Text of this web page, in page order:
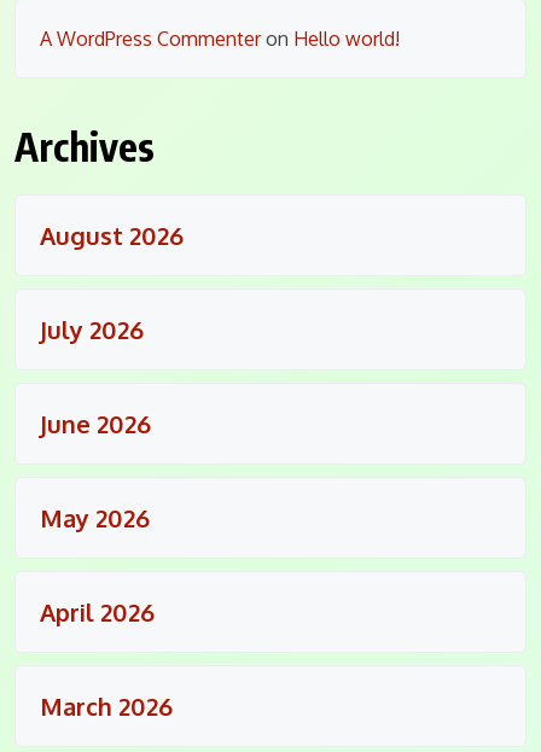
A WordPress Commenteron Hello world!
Archives
August 2026
July 2026
June 2026
May 2026
April 2026
March 2026